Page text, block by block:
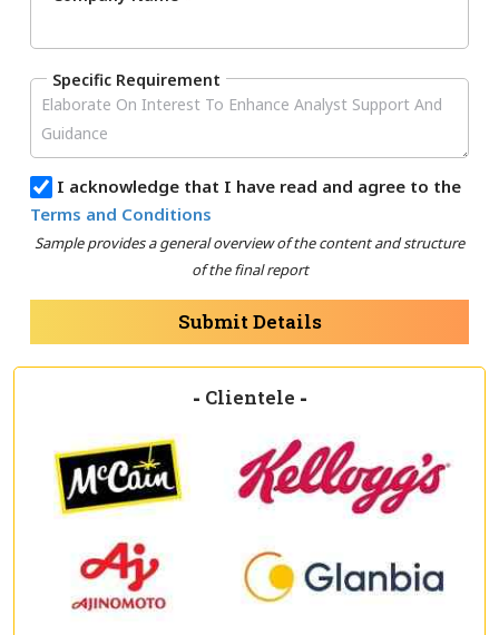
Specific Requirement
I acknowledge that I have read and agree to the
Terms and Conditions
Sample provides a general overview of the content and structure
of the final report
Submit Details
- Clientele -